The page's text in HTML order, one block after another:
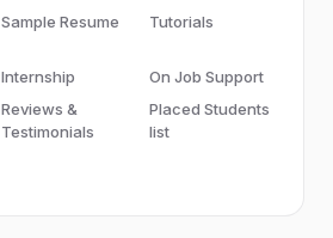
Sample Resume Tutorials
Internship
On Job Support
Reviews &
Testimonials
Placed Students
list